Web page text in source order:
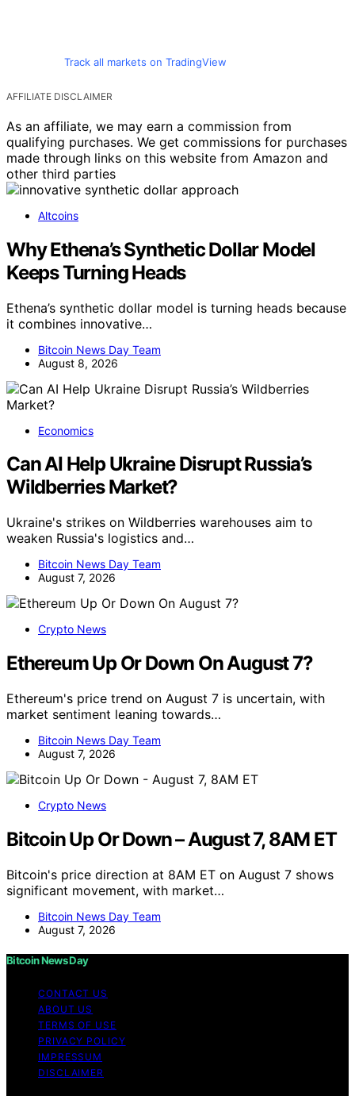
Track all markets on TradingView
AFFILIATE DISCLAIMER
As an affiliate, we may earn a commission from
qualifying purchases. We get commissions for purchases
made through links on this website from Amazon and
other third parties
Altcoins
Why Ethena’s Synthetic Dollar Model
Keeps Turning Heads
Ethena’s synthetic dollar model is turning heads because
it combines innovative…
Bitcoin News Day Team
August 8, 2026
Economics
Can AI Help Ukraine Disrupt Russia’s
Wildberries Market?
Ukraine's strikes on Wildberries warehouses aim to
weaken Russia's logistics and…
Bitcoin News Day Team
August 7, 2026
Crypto News
Ethereum Up Or Down On August 7?
Ethereum's price trend on August 7 is uncertain, with
market sentiment leaning towards…
Bitcoin News Day Team
August 7, 2026
Crypto News
Bitcoin Up Or Down – August 7, 8AM ET
Bitcoin's price direction at 8AM ET on August 7 shows
significant movement, with market…
Bitcoin News Day Team
August 7, 2026
Bitcoin News Day
CONTACT US
ABOUT US
TERMS OF USE
PRIVACY POLICY
IMPRESSUM
DISCLAIMER